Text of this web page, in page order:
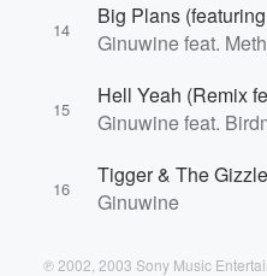
14
Big Plans
Ginuwine feat.
15
Hell Yeah (Remix
Ginuwine feat.
16
Tigger & The
Ginuwine
℗ 2002, 2003 Sony Music